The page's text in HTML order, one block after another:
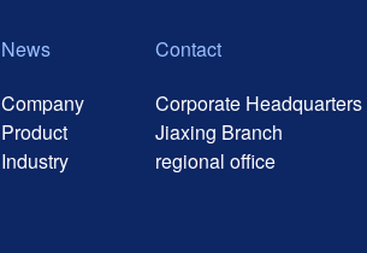
News
Company
Product
Industry
Contact
Corporate Headquarters
Jiaxing Branch
regional office